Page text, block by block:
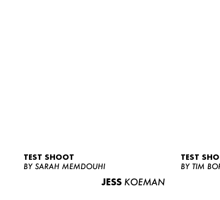
TEST SHOOT
BY SARAH MEMDOUHI
JESS KOEMAN
TEST
BY TIM